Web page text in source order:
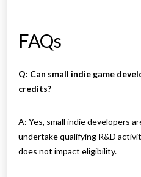
FAQs
Q: Can small indie game
credits?
A: Yes, small indie developers
undertake qualifying R&D
does not impact eligibility.